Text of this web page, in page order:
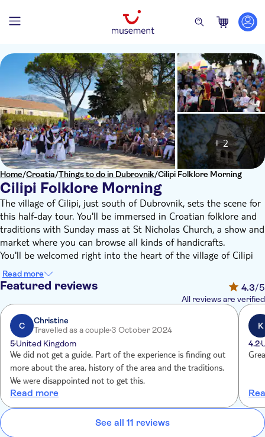
Home/Croatia/Things to do in Dubrovnik/Cilipi Folklore Morning
Cilipi Folklore Morning
+ 2
The village of Cilipi, just south of Dubrovnik, sets the scene for
this half-day tour. You'll be immersed in Croatian folklore and
traditions with Sunday mass at St Nicholas Church, a show and
market where you can browse all kinds of handicrafts.
You'll be welcomed right into the heart of the village of Cilipi
with a drink and snack – grape brandy and figs – before you
hear the bells call for mass. And in the church square, you'll
find the Sunday market filled with stalls selling silk embroidery,
handicrafts and souvenirs. Watch the locals, all dressed in their
finest, head into mass and enjoy the typical village scene
unfold.
After the service, a celebration takes place as locals dressed in
typical clothing – white shirts, red belts embroidered with gold
silk and bright red shoes - take to the square to perform songs
and dances from the region. You'll have a chance to browse the
market stalls while listening to the rhythms of Dalmatian
music. A fascinating glimpse into village life.
Read more
Featured reviews 4.3/5
All reviews are verified
C
Christine
Travelled as a couple3 October 2024
5United Kingdom
We did not get a guide. Part of the experience is finding out
more about the area, history of the area and the traditions.
We were disappointed not to get this.
Read more
K
4.2
See all 11 reviews